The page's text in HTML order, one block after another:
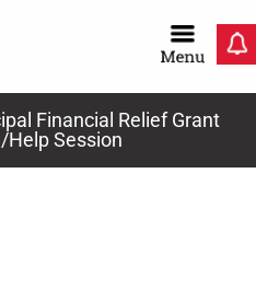
Financial Relief Grant
Session